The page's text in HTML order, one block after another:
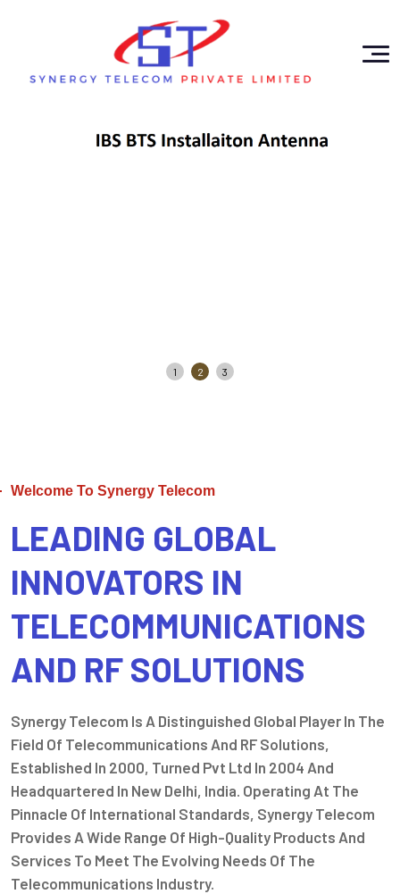
1 2 3
Welcome To Synergy Telecom
LEADING GLOBAL
INNOVATORS IN
TELECOMMUNICATIONS
AND RF SOLUTIONS
Synergy Telecom Is A Distinguished Global Player In The
Field Of Telecommunications And RF Solutions,
Established In 2000, Turned Pvt Ltd In 2004 And
Headquartered In New Delhi, India. Operating At The
Pinnacle Of International Standards, Synergy Telecom
Provides A Wide Range Of High-Quality Products And
Services To Meet The Evolving Needs Of The
Telecommunications Industry.